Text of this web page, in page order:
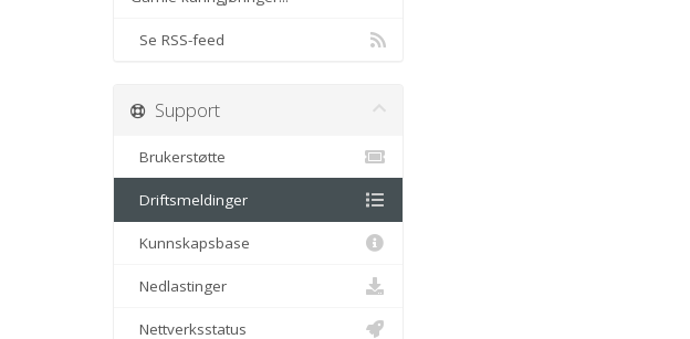
Se RSS-feed
Support
Brukerstøtte
Driftsmeldinger
Kunnskapsbase
Nedlastinger
Nettverksstatus